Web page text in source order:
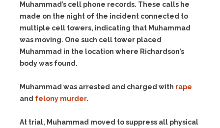
Muhammad’s cell phone records. These calls he
made on the night of the incident connected to
multiple cell towers, indicating that Muhammad
was moving. One such cell tower placed
Muhammad in the location where Richardson’s
body was found.
Muhammad was arrested and charged with rape
and felony murder.
At trial, Muhammad moved to suppress all physical